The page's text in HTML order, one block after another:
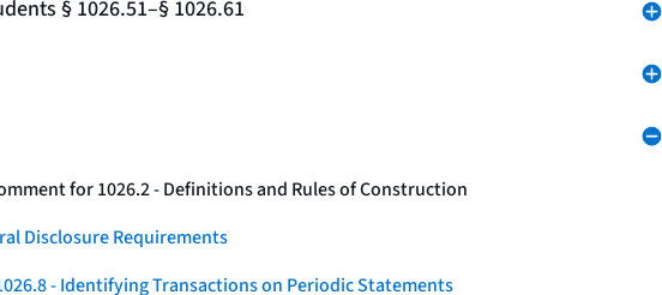
§ 1026.51–§ 1026.61
for 1026.2 - Definitions and Rules of Construction
Disclosure Requirements
- Identifying Transactions on Periodic Statements